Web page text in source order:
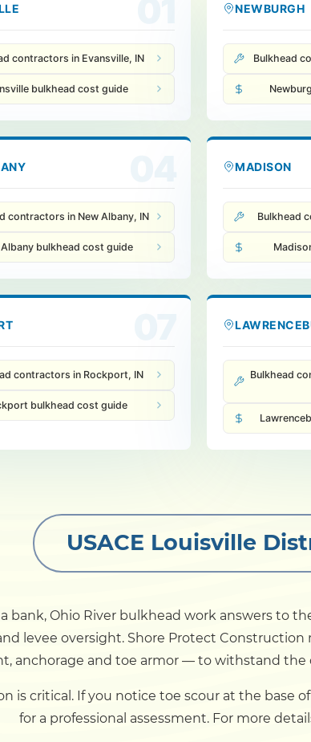
contractors in Evansville, IN
bulkhead cost guide
NEWBURGH
Bulkhead
contractors in New Albany, IN
Albany bulkhead cost guide
MADISON
Bulkhead
contractors in Rockport, IN
bulkhead cost guide
Bulkhead
USACE Louisville
bank, Ohio River bulkhead work answers to
levee oversight. Shore Protect
anchorage and toe armor — to withstand the
is critical. If you notice toe scour at the base
for a professional assessment. For more